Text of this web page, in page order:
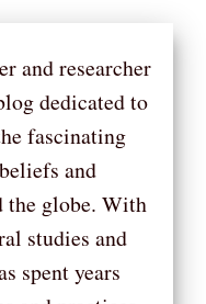
and researcher
dedicated to
fascinating
and
the globe. With
studies and
spent years